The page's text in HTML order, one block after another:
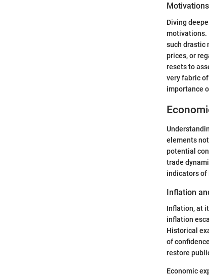
Diving
motivations.
such drastic
prices, or
resets to
very fabric
importance
elements
potential
trade
indicators of
Inflation
Inflation, at
inflation
Historical
of
restore
Economic